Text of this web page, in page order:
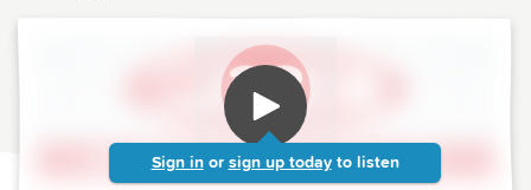
Sign in or sign up today to listen